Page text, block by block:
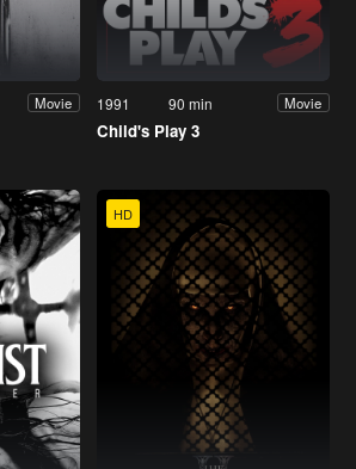
Movie 1991 90 min Movie
Child's Play 3
HD